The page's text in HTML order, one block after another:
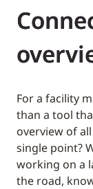
For a facility
than a tool
overview of
single point?
working on a
the road,